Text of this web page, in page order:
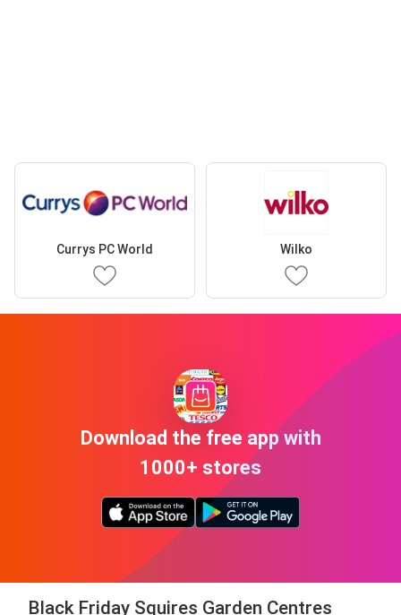
Currys PC World Wilko
Download the free app with
1000+ stores
Black Friday Squires Garden Centres